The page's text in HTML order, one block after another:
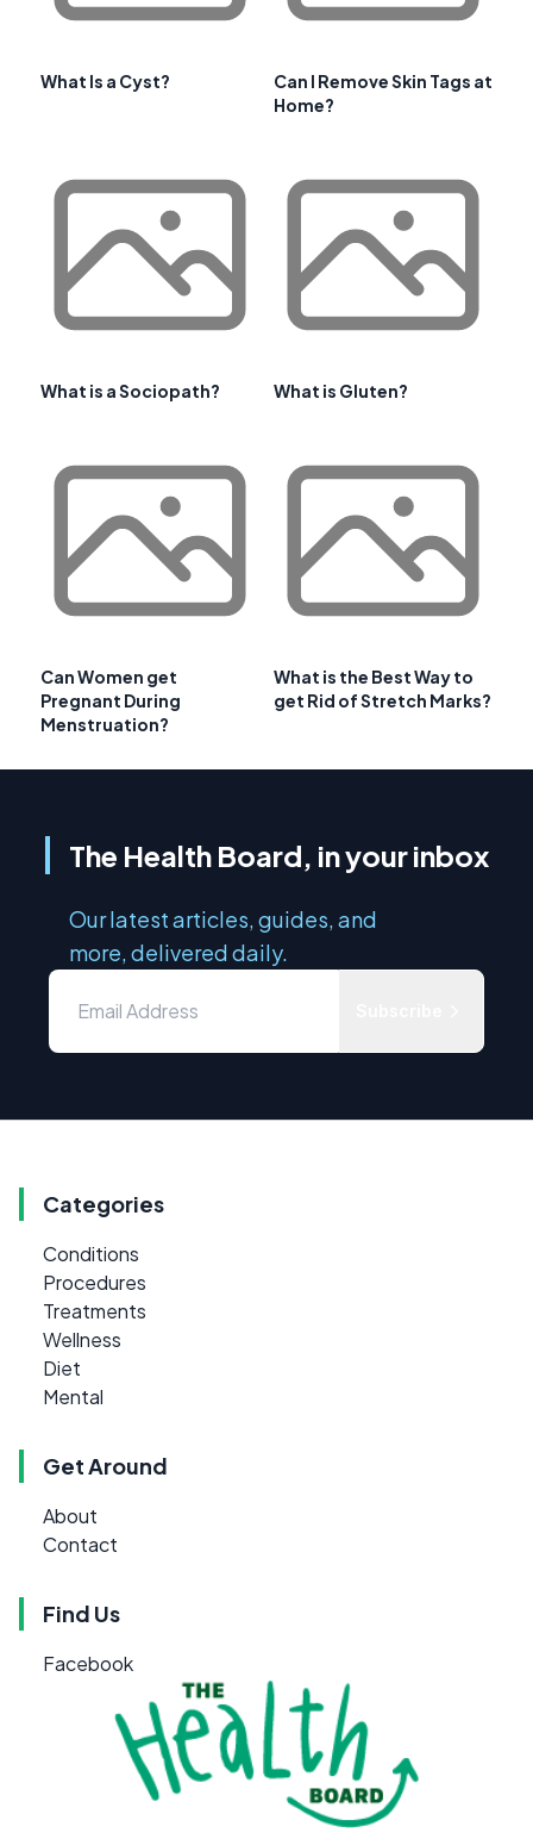
What Is a Cyst?
Can I Remove Skin Tags at
Home?
What is a Sociopath? What is Gluten?
Can Women get
Pregnant During
Menstruation?
What is the Best Way to
get Rid of Stretch Marks?
The Health Board, in your inbox
Our latest articles, guides, and
more, delivered daily.
Categories
Conditions
Procedures
Treatments
Wellness
Diet
Mental
Get Around
About
Contact
Find Us
Facebook